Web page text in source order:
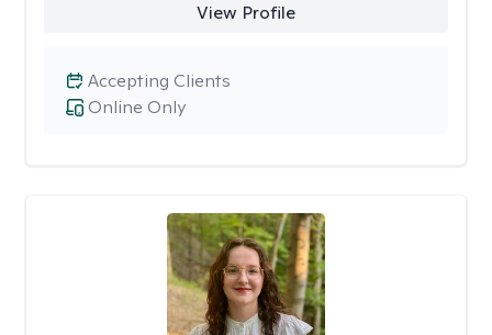
View Profile
Online Only
Accepting Clients